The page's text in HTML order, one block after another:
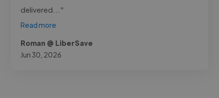
delivered..."
Read more
Roman @ LiberSave
Jun 30, 2026